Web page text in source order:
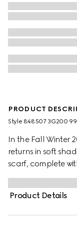
PRODUCT
Style ‎848507 3G200
In the Fall Winter
returns in soft
scarf, complete
Product Details